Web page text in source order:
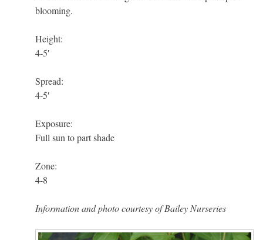
blooming.
Height:
4-5′
Spread:
4-5′
Exposure:
Full sun to part shade
Zone:
4-8
Information and photo courtesy of Bailey Nurseries